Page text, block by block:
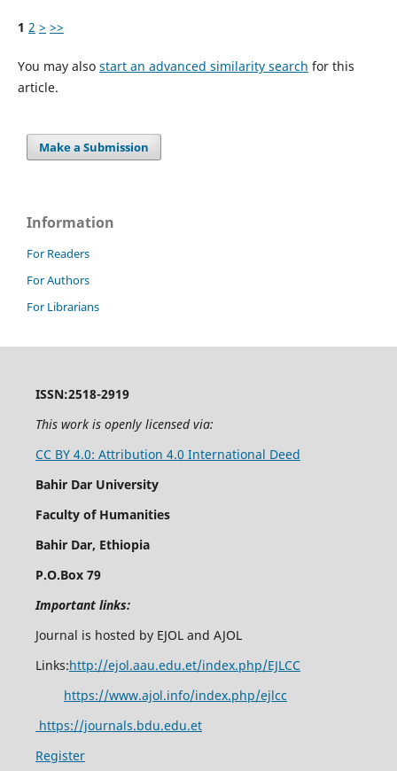
1 2 > >>
You may also start an advanced similarity search for this
article.
Make a Submission
Information
For Readers
For Authors
For Librarians
ISSN:2518-2919
This work is openly licensed via:
CC BY 4.0: Attribution 4.0 International Deed
Bahir Dar University
Faculty of Humanities
Bahir Dar, Ethiopia
P.O.Box 79
Important links:
Journal is hosted by EJOL and AJOL
Links:http://ejol.aau.edu.et/index.php/EJLCC
https://www.ajol.info/index.php/ejlcc
https://journals.bdu.edu.et
Register